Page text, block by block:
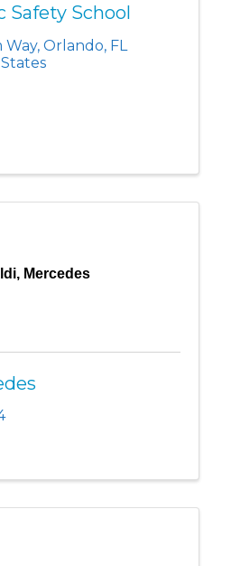
Safety School
Way, Orlando, FL
Mercedes